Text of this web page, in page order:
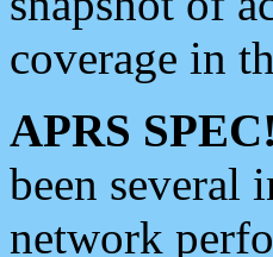
coverage in
APRS SPEC!
been several
network